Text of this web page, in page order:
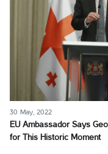
30 May, 2022
EU Ambassador Says
for This Historic Moment